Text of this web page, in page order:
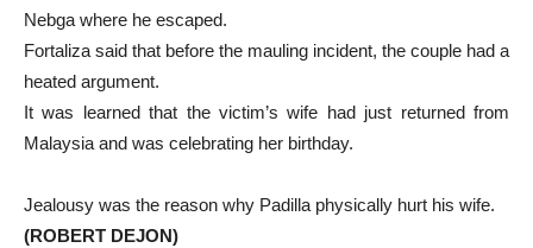
Nebga where he escaped.
Fortaliza said that before the mauling incident, the couple had a
heated argument.
It was learned that the victim’s wife had just returned from
Malaysia and was celebrating her birthday.
Jealousy was the reason why Padilla physically hurt his wife.
(ROBERT DEJON)